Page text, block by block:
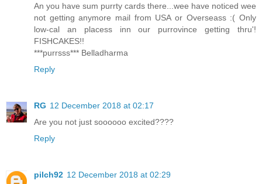
An you have sum purrty cards there...wee have noticed wee
not getting anymore mail from USA or Overseass :( Only
low-cal an placess inn our purrovince getting thru'!
FISHCAKES!!
***purrsss*** Belladharma
Reply
RG 12 December 2018 at 02:17
Are you not just soooooo excited????
Reply
pilch92 12 December 2018 at 02:29